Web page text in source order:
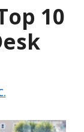
10